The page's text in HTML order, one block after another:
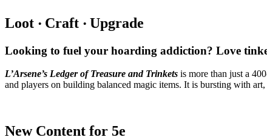
Loot ‧ Craft ‧ Upgrade
Looking to fuel your hoarding addiction? Love
L’Arsene’s Ledger of Treasure and Trinkets is more than just a
and players on building balanced magic items. It is bursting with
New Content for 5e